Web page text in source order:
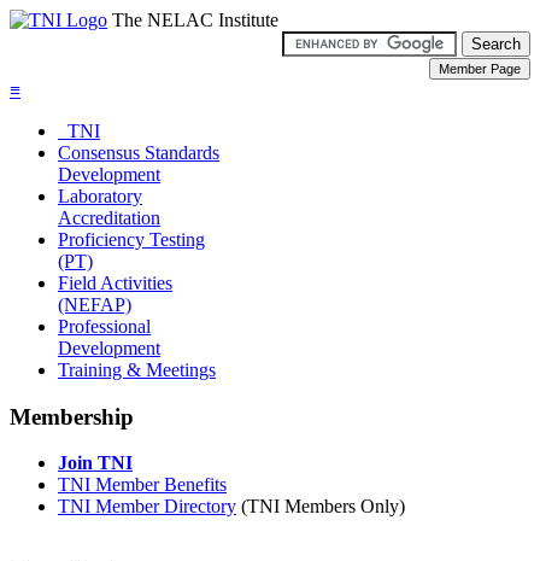
The NELAC Institute
≡
TNI
Consensus Standards
Development
Laboratory
Accreditation
Proficiency Testing
(PT)
Field Activities
(NEFAP)
Professional
Development
Training & Meetings
Membership
Join TNI
TNI Member Benefits
TNI Member Directory (TNI Members Only)